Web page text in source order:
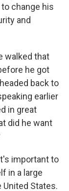
change his
and
walked that
he got
back to
earlier
in great
did he want
important to
in a large
States.